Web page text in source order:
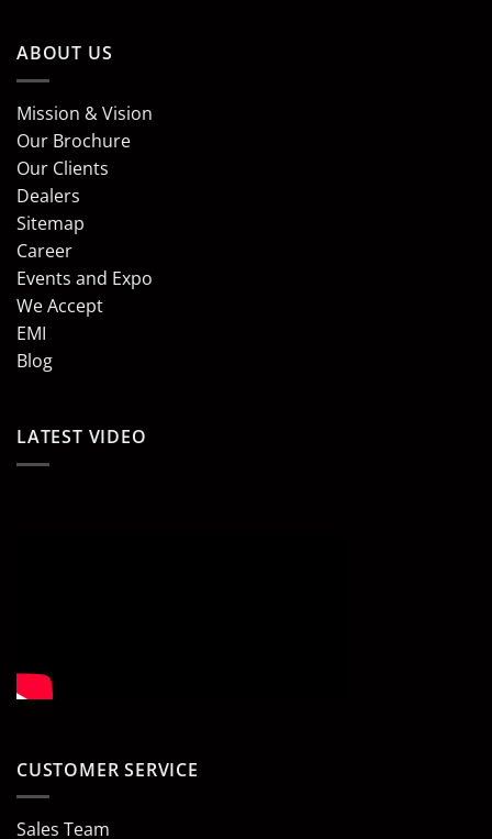
ABOUT US
Mission & Vision
Our Brochure
Our Clients
Dealers
Sitemap
Career
Events and Expo
We Accept
EMI
Blog
LATEST VIDEO
CUSTOMER SERVICE
Sales Team